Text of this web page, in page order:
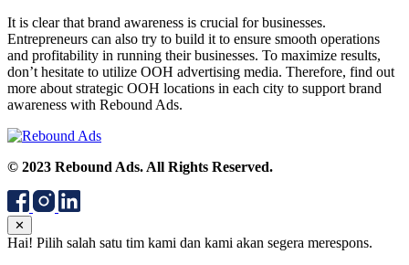
It is clear that brand awareness is crucial for businesses.
Entrepreneurs can also try to build it to ensure smooth operations
and profitability in running their businesses. To maximize results,
don’t hesitate to utilize OOH advertising media. Therefore, find out
more about strategic OOH locations in each city to support brand
awareness with Rebound Ads.
© 2023 Rebound Ads. All Rights Reserved.
✕
Hai! Pilih salah satu tim kami dan kami akan segera merespons.